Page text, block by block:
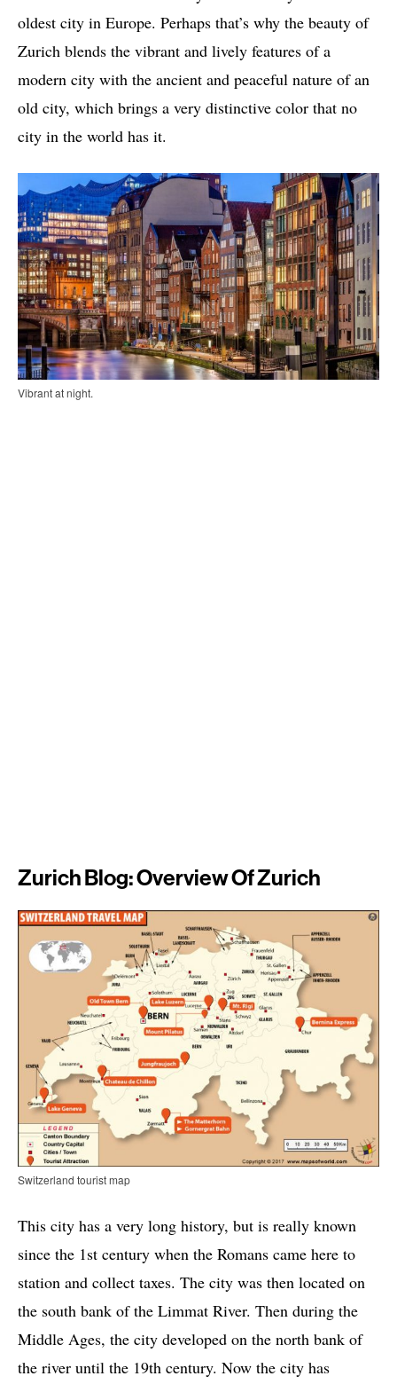
oldest city in Europe. Perhaps that’s why the beauty of
Zurich blends the vibrant and lively features of a
modern city with the ancient and peaceful nature of an
old city, which brings a very distinctive color that no
city in the world has it.
Vibrant at night.
Zurich Blog: Overview Of Zurich
Switzerland tourist map
This city has a very long history, but is really known
since the 1st century when the Romans came here to
station and collect taxes. The city was then located on
the south bank of the Limmat River. Then during the
Middle Ages, the city developed on the north bank of
the river until the 19th century. Now the city has